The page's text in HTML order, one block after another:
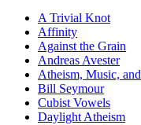
A Trivial Knot
Affinity
Against the Grain
Andreas Avester
Atheism, Music,
Bill Seymour
Cubist Vowels
Daylight Atheism